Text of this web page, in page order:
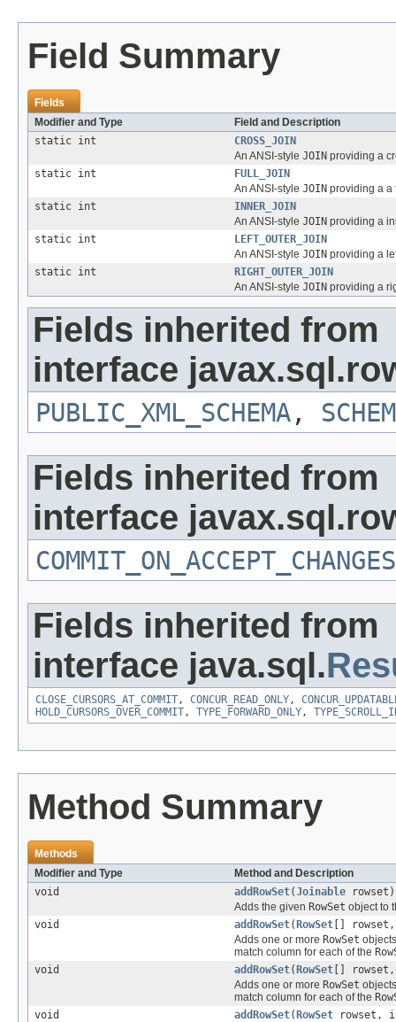
Field Summary
Fields
Modifier and Type
Field and Description
static int
CROSS_JOIN
An ANSI-style JOIN providing a
static int
FULL_JOIN
An ANSI-style JOIN providing a a
static int
INNER_JOIN
An ANSI-style JOIN providing a
static int
LEFT_OUTER_JOIN
An ANSI-style JOIN providing a
static int
RIGHT_OUTER_JOIN
An ANSI-style JOIN providing a
Fields inherited from
interface
PUBLIC_XML_SCHEMA ,
Fields inherited from
interface
COMMIT_ON_ACCEPT_CHANGES
Fields inherited from
interface java.sql.
CLOSE_CURSORS_AT_COMMIT, CONCUR_READ_ONLY,
HOLD_CURSORS_OVER_COMMIT, TYPE_FORWARD_ONLY,
Method Summary
Methods
Modifier and Type
Method and Description
void
addRowSet(Joinable rowset)
Adds the given RowSet object to
void
addRowSet(RowSet []
Adds one or more RowSet
match column for each of the
void
addRowSet(RowSet []
Adds one or more RowSet
match column for each of the
void
addRowSet(RowSet rowset,